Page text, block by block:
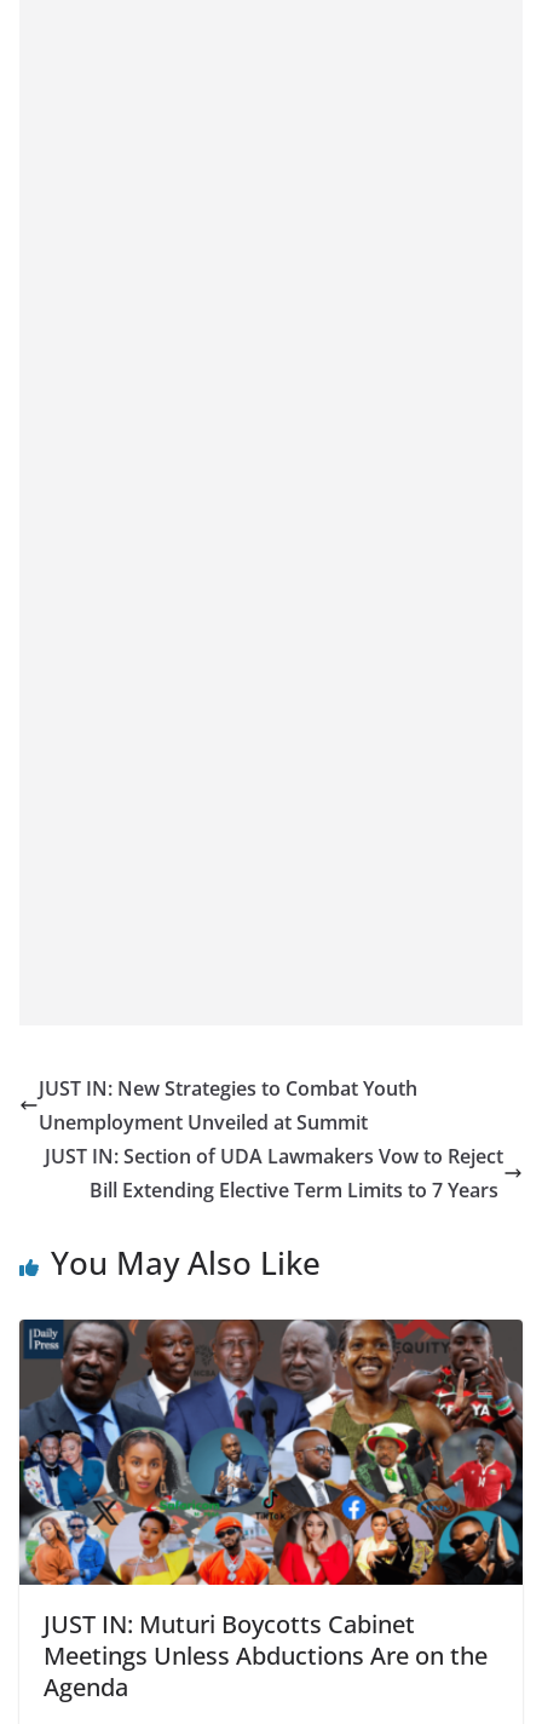
JUST IN: New Strategies to Combat Youth
Unemployment Unveiled at Summit
JUST IN: Section of UDA Lawmakers Vow to Reject
Bill Extending Elective Term Limits to 7 Years
You May Also Like
JUST IN: Muturi Boycotts Cabinet
Meetings Unless Abductions Are on the
Agenda